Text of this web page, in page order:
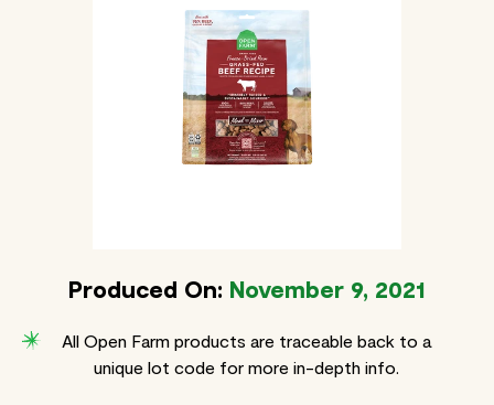
Produced On: November 9, 2021
All Open Farm products are traceable back to a
unique lot code for more in-depth info.